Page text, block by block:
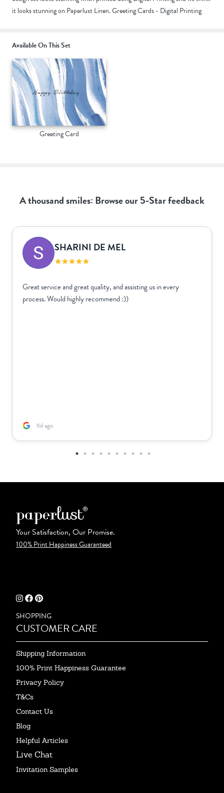
it looks stunning on Paperlust Linen. Greeting Cards - Digital Printing
Available On This Set
Greeting Card
A thousand smiles: Browse our 5-Star feedback
SHARINI DE MEL
Great service and great quality, and assisting us in every
process. Would highly recommend :))
6d ago
Your Satisfaction, Our Promise.
100% Print Happiness Guaranteed
SHOPPING
CUSTOMER CARE
Shipping Information
100% Print Happiness Guarantee
Privacy Policy
T&Cs
Contact Us
Blog
Helpful Articles
Live Chat
Invitation Samples